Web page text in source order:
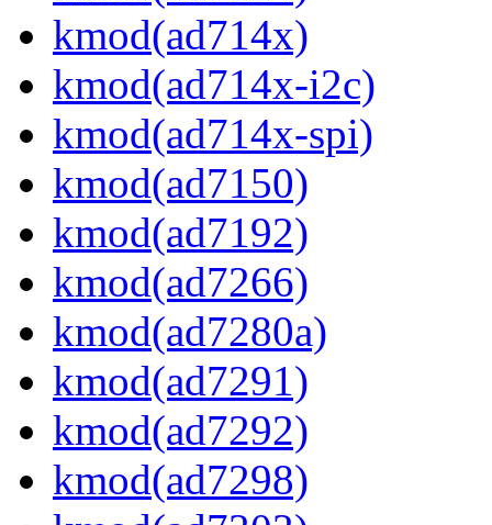
kmod(ad714x)
kmod(ad714x-i2c)
kmod(ad714x-spi)
kmod(ad7150)
kmod(ad7192)
kmod(ad7266)
kmod(ad7280a)
kmod(ad7291)
kmod(ad7292)
kmod(ad7298)